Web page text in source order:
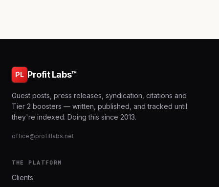
PL Profit Labs™
Guest posts, press releases, syndication, citations and
Tier 2 boosters — written, published, and tracked until
they're indexed. Doing this since 2013.
office@profitlabs.net
THE PLATFORM
Clients